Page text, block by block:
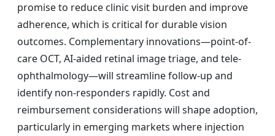
promise to reduce clinic visit burden and improve
adherence, which is critical for durable vision
outcomes. Complementary innovations—point-of-
care OCT, AI-aided retinal image triage, and tele-
ophthalmology—will streamline follow-up and
identify non-responders rapidly. Cost and
reimbursement considerations will shape adoption,
particularly in emerging markets where injection